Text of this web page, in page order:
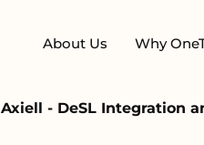
About Us Why
Axiell - DeSL Integration